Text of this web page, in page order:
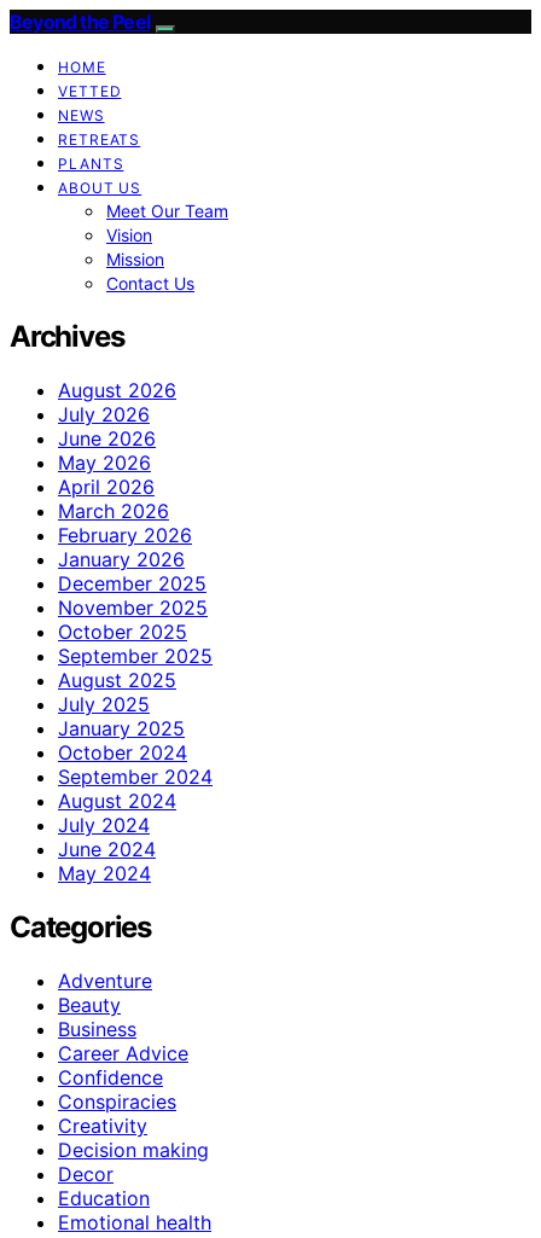
Beyond the Peel
HOME
VETTED
NEWS
RETREATS
PLANTS
ABOUT US
Meet Our Team
Vision
Mission
Contact Us
Archives
August 2026
July 2026
June 2026
May 2026
April 2026
March 2026
February 2026
January 2026
December 2025
November 2025
October 2025
September 2025
August 2025
July 2025
January 2025
October 2024
September 2024
August 2024
July 2024
June 2024
May 2024
Categories
Adventure
Beauty
Business
Career Advice
Confidence
Conspiracies
Creativity
Decision making
Decor
Education
Emotional health